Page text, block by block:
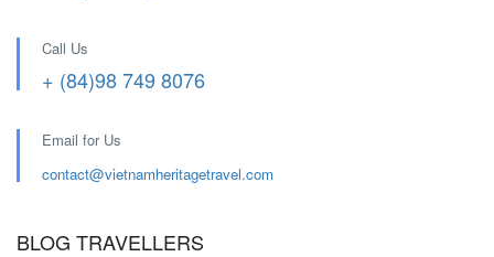
Call Us
+ (84)98 749 8076
Email for Us
contact@vietnamheritagetravel.com
BLOG TRAVELLERS